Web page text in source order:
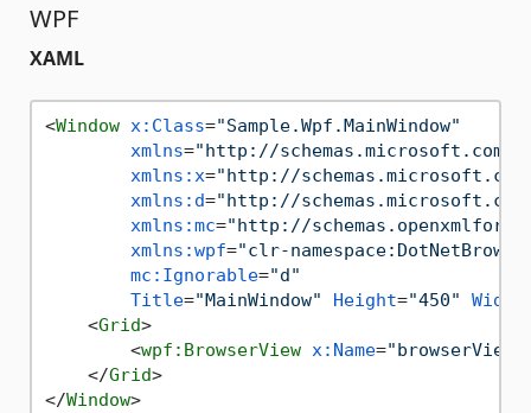
WPF
XAML
<Window x:Class="Sample.Wpf.MainWindow"
xmlns="http://schemas.microsoft.com/
xmlns:x="http://
xmlns:d="http://
xmlns:mc="http://
xmlns:wpf="clr-
mc:Ignorable="d"
Title="MainWindow" Height="450" Width
<Grid>
<wpf:BrowserView x:Name="browserView"
</Grid>
</Window>